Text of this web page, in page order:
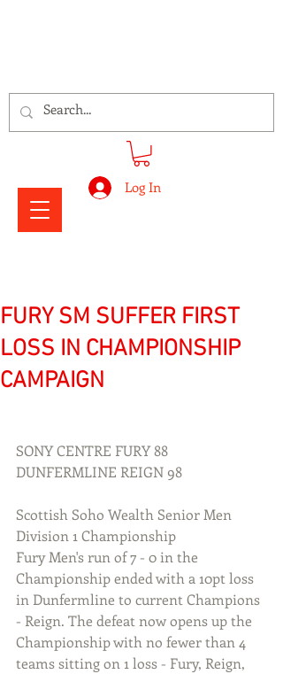
Log In
FURY SM SUFFER FIRST
LOSS IN CHAMPIONSHIP
CAMPAIGN
SONY CENTRE FURY 88
DUNFERMLINE REIGN 98
Scottish Soho Wealth Senior Men
Division 1 Championship
Fury Men's run of 7 - 0 in the
Championship ended with a 10pt loss
in Dunfermline to current Champions
- Reign. The defeat now opens up the
Championship with no fewer than 4
teams sitting on 1 loss - Fury, Reign,